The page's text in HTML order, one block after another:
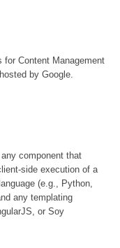
Content Management
by Google.
component that
side execution of a
(e.g., Python,
any templating
or Soy